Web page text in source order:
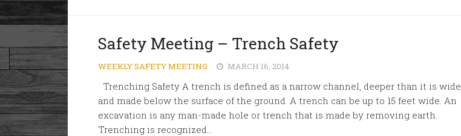
Safety Meeting – Trench Safety
WEEKLY SAFETY MEETING MARCH 16, 2014
Trenching Safety A trench is defined as a narrow channel, deeper than it is wide
and made below the surface of the ground. A trench can be up to 15 feet wide. An
excavation is any man-made hole or trench that is made by removing earth.
Trenching is recognized...